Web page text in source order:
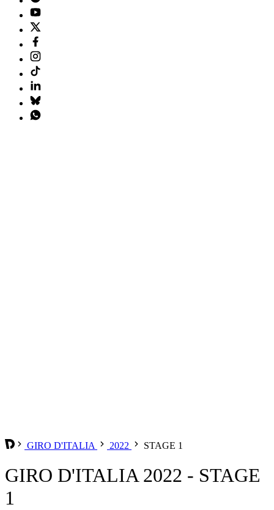
GIRO D'ITALIA 2022 STAGE 1
GIRO D'ITALIA 2022 - STAGE
1